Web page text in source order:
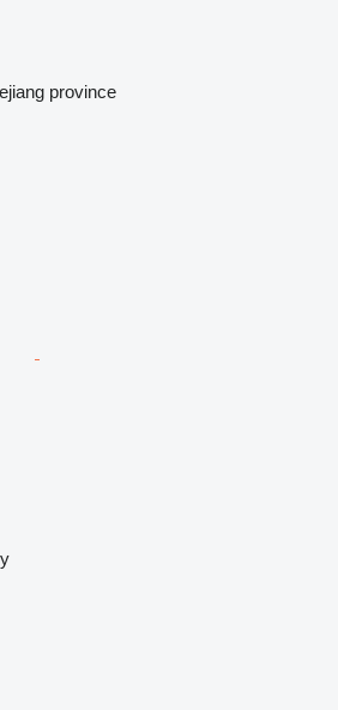
province